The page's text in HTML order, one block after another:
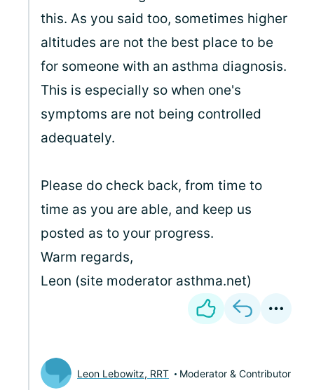
this. As you said too, sometimes higher
altitudes are not the best place to be
for someone with an asthma diagnosis.
This is especially so when one's
symptoms are not being controlled
adequately.
Please do check back, from time to
time as you are able, and keep us
posted as to your progress.
Warm regards,
Leon (site moderator asthma.net)
Leon Lebowitz, RRT Moderator & Contributor